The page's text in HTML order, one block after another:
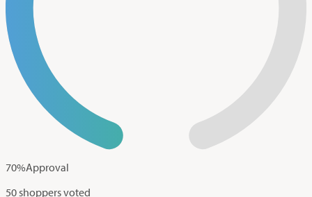
70%Approval
50 shoppers voted